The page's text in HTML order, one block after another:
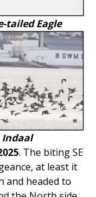
tailed Eagle
Indaal
. The biting SE
at least it
and headed to